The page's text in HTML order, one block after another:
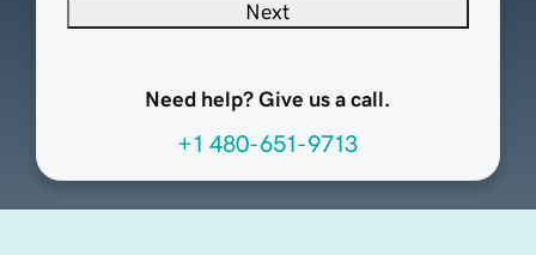
Next
Need help? Give us a call.
+1 480-651-9713